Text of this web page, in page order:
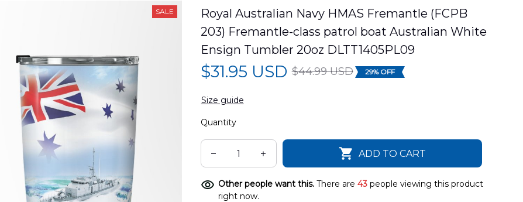
SALE
Royal Australian Navy HMAS Fremantle (FCPB
203) Fremantle-class patrol boat Australian White
Ensign Tumbler 20oz DLTT1405PL09
$31.95 USD $44.99 USD 29% OFF
Size guide
Quantity
ADD TO CART
Other people want this. There are 43people viewing this product
right now.